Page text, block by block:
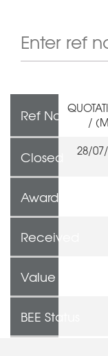
Ref No
/
Closed 28/
Awarded To
Received
Value
BEE Status